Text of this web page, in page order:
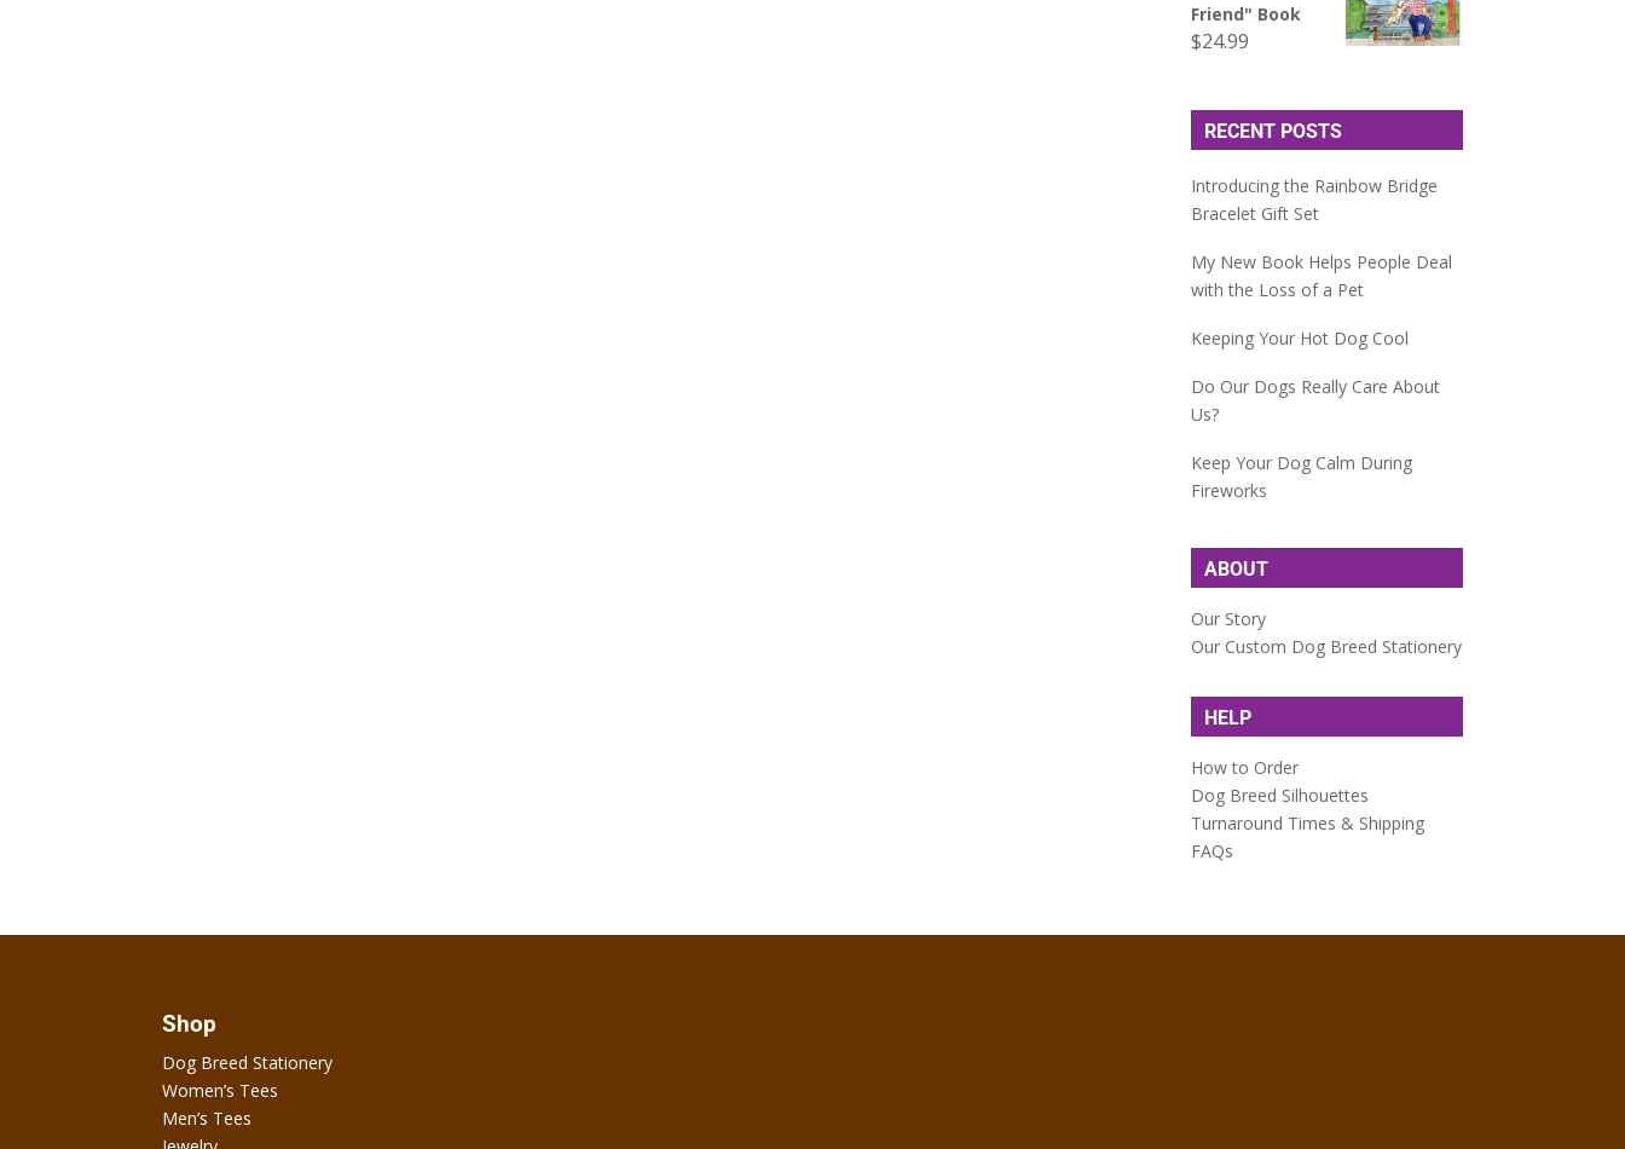
Friend" Book
$24.99
RECENT POSTS
Introducing the Rainbow Bridge
Bracelet Gift Set
My New Book Helps People Deal
with the Loss of a Pet
Keeping Your Hot Dog Cool
Do Our Dogs Really Care About
Us?
Keep Your Dog Calm During
Fireworks
ABOUT
Our Story
Our Custom Dog Breed Stationery
HELP
How to Order
Dog Breed Silhouettes
Turnaround Times & Shipping
FAQs
Shop
Dog Breed Stationery
Women’s Tees
Men’s Tees